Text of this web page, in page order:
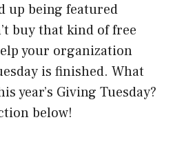
up being featured
buy that kind of free
your organization
is finished. What
year’s Giving Tuesday?
below!